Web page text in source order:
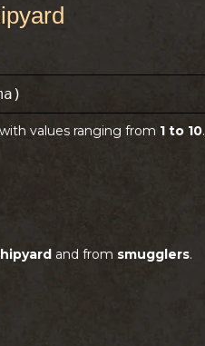
values ranging from 1 to 10.
and from smugglers.